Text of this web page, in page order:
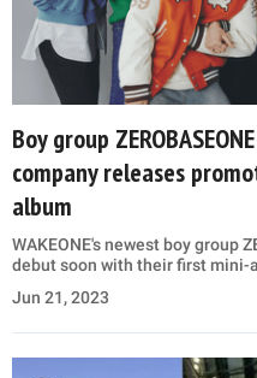
Boy group
company releases
album
WAKEONE's newest boy group
debut soon with their first mini-
Jun 21, 2023